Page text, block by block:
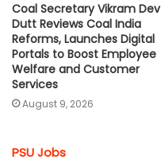
Coal Secretary Vikram Dev
Dutt Reviews Coal India
Reforms, Launches Digital
Portals to Boost Employee
Welfare and Customer
Services
August 9, 2026
PSU Jobs